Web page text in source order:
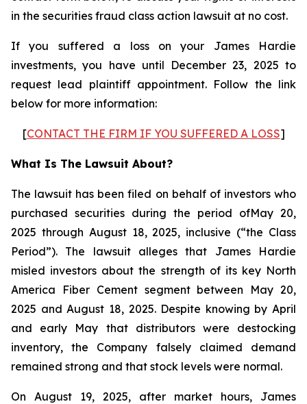
in the securities fraud class action lawsuit at no cost.
If you suffered a loss on your James Hardie
investments, you have until December 23, 2025 to
request lead plaintiff appointment. Follow the link
below for more information:
[CONTACT THE FIRM IF YOU SUFFERED A LOSS]
What Is The Lawsuit About?
The lawsuit has been filed on behalf of investors who
purchased securities during the period ofMay 20,
2025 through August 18, 2025, inclusive (“the Class
Period”). The lawsuit alleges that James Hardie
misled investors about the strength of its key North
America Fiber Cement segment between May 20,
2025 and August 18, 2025. Despite knowing by April
and early May that distributors were destocking
inventory, the Company falsely claimed demand
remained strong and that stock levels were normal.
On August 19, 2025, after market hours, James